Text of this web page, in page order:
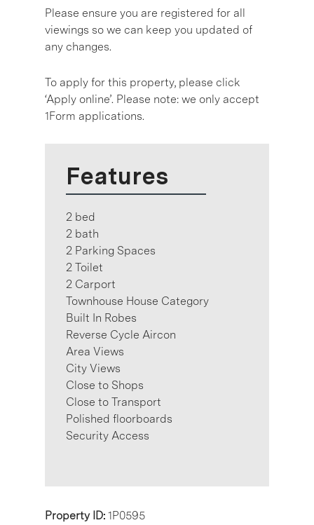
Please ensure you are registered for all
viewings so we can keep you updated of
any changes.
To apply for this property, please click
‘Apply online’. Please note: we only accept
1Form applications.
Features
2 bed
2 bath
2 Parking Spaces
2 Toilet
2 Carport
Townhouse House Category
Built In Robes
Reverse Cycle Aircon
Area Views
City Views
Close to Shops
Close to Transport
Polished floorboards
Security Access
Property ID: 1P0595